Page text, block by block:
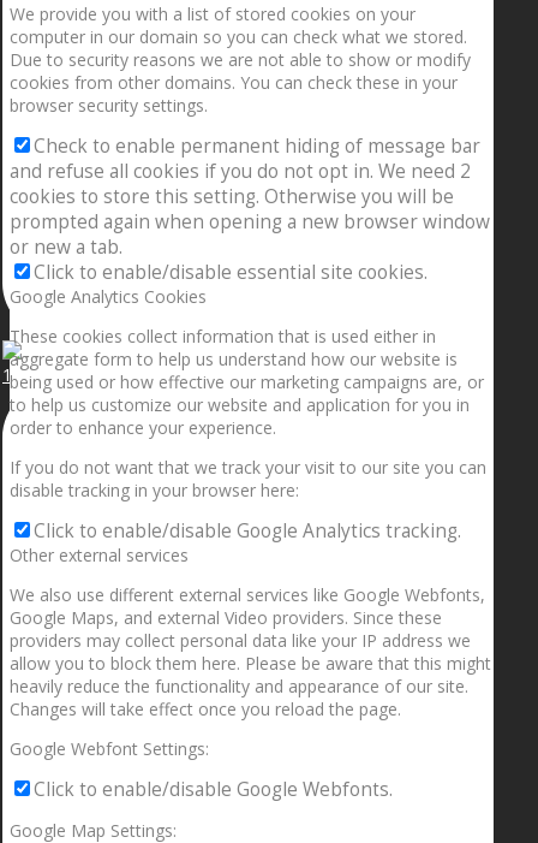
1.5” galaxies are made with pure gold and silver m
We provide you with a list of stored cookies on your
computer in our domain so you can check what we stored.
Due to security reasons we are not able to show or modify
cookies from other domains. You can check these in your
browser security settings.
Check to enable permanent hiding of message bar
and refuse all cookies if you do not opt in. We need 2
cookies to store this setting. Otherwise you will be
prompted again when opening a new browser window
or new a tab.
Click to enable/disable essential site cookies.
Google Analytics Cookies
These cookies collect information that is used either in
aggregate form to help us understand how our website is
being used or how effective our marketing campaigns are, or
to help us customize our website and application for you in
order to enhance your experience.
If you do not want that we track your visit to our site you can
disable tracking in your browser here:
Click to enable/disable Google Analytics tracking.
Other external services
We also use different external services like Google Webfonts,
Google Maps, and external Video providers. Since these
providers may collect personal data like your IP address we
allow you to block them here. Please be aware that this might
heavily reduce the functionality and appearance of our site.
Changes will take effect once you reload the page.
Google Webfont Settings:
Click to enable/disable Google Webfonts.
Google Map Settings: